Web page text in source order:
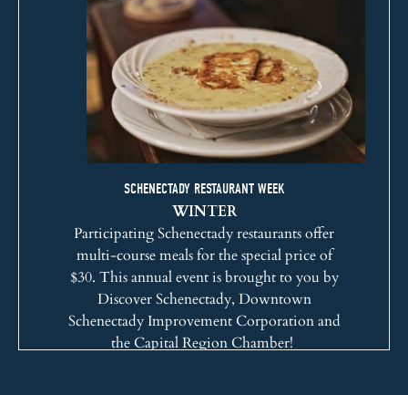
SCHENECTADY RESTAURANT WEEK
WINTER
Participating Schenectady restaurants offer
multi-course meals for the special price of
$30. This annual event is brought to you by
Discover Schenectady, Downtown
Schenectady Improvement Corporationand
theCapital Region Chamber!